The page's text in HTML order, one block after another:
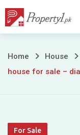
Skip
6
new
Home House
house for sale –
For Sale